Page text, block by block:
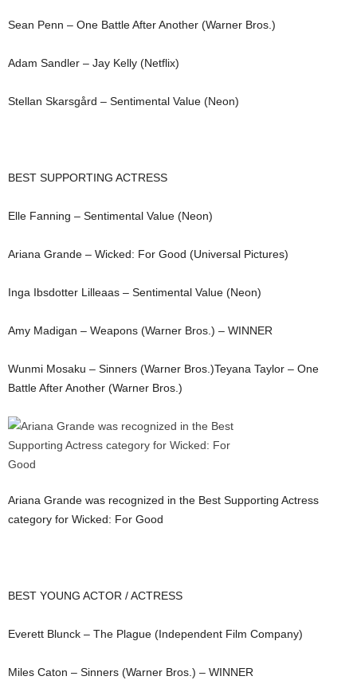
Sean Penn – One Battle After Another (Warner Bros.)
Adam Sandler – Jay Kelly (Netflix)
Stellan Skarsgård – Sentimental Value (Neon)
BEST SUPPORTING ACTRESS
Elle Fanning – Sentimental Value (Neon)
Ariana Grande – Wicked: For Good (Universal Pictures)
Inga Ibsdotter Lilleaas – Sentimental Value (Neon)
Amy Madigan – Weapons (Warner Bros.) – WINNER
Wunmi Mosaku – Sinners (Warner Bros.)Teyana Taylor – One
Battle After Another (Warner Bros.)
Ariana Grande was recognized in the Best Supporting Actress
category for Wicked: For Good
BEST YOUNG ACTOR / ACTRESS
Everett Blunck – The Plague (Independent Film Company)
Miles Caton – Sinners (Warner Bros.) – WINNER